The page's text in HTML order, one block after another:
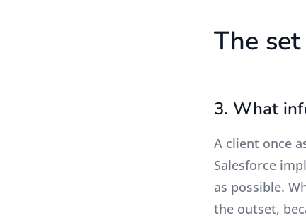
The
3. What
A client once
Salesforce
as possible.
the outset,